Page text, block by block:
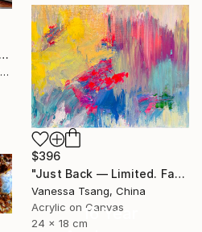
"CALLE COLONIAL DE MI PUEBLO." Drawing
Ramiro Henry Bonilla Cruz, Colombia
$396
"Just Back — Limited. Faceted. Not for everyone. Maybe for you." Painting
Vanessa Tsang, China
Acrylic on Canvas
24 x 18 cm16 Year